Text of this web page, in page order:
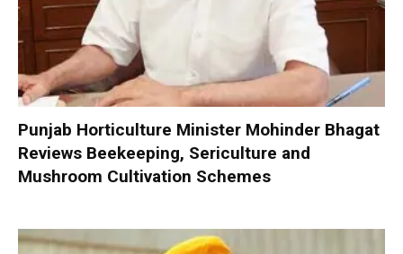
Punjab Horticulture Minister Mohinder Bhagat
Reviews Beekeeping, Sericulture and
Mushroom Cultivation Schemes